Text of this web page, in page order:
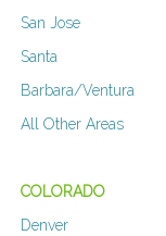
San Jose
Santa
Barbara/Ventura
All Other Areas
COLORADO
Denver